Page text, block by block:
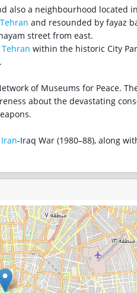
also a neighbourhood located
Tehran and resounded by fayaz
street from east.
Tehran within the historic City
of Museums for Peace.
about the devastating
Iran-Iraq War (1980–88), along